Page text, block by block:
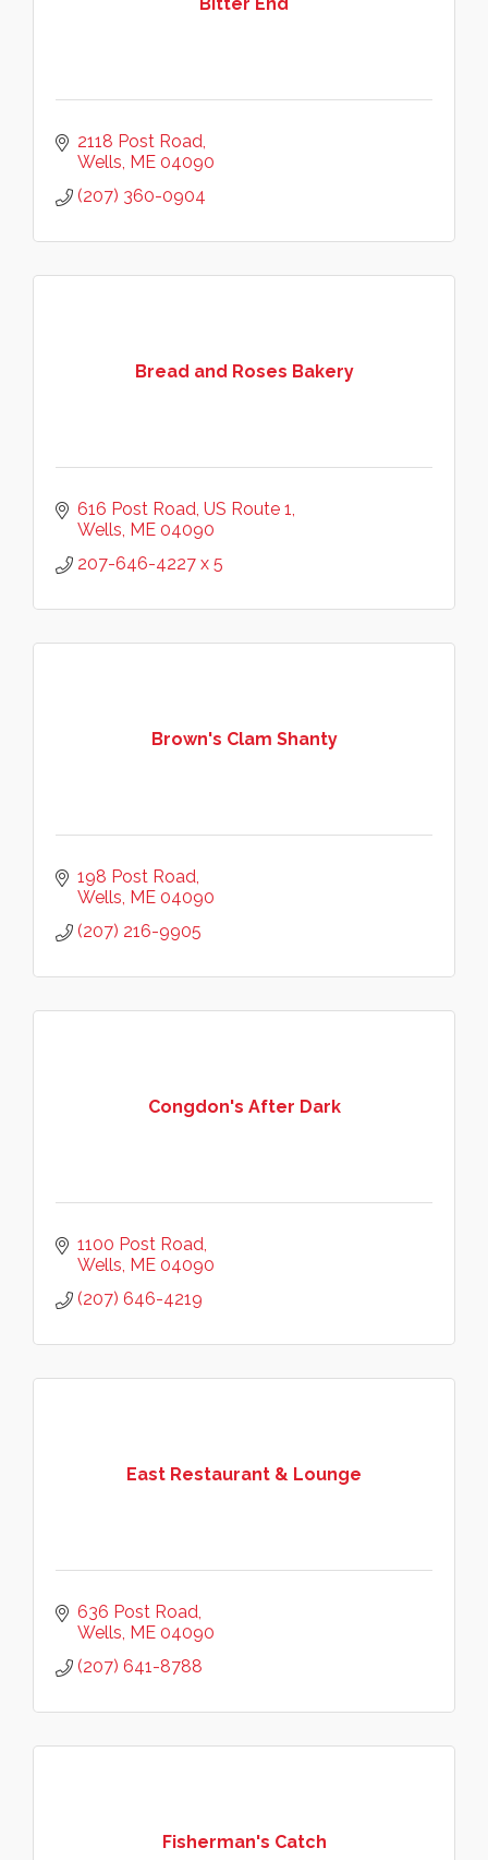
2118 Post Road
Wells ME 04090
(207) 360-0904
Bread and Roses Bakery
616 Post Road US Route 1
Wells ME 04090
207-646-4227 x 5
Brown's Clam Shanty
198 Post Road
Wells ME 04090
(207) 216-9905
Congdon's After Dark
1100 Post Road
Wells ME 04090
(207) 646-4219
East Restaurant & Lounge
636 Post Road
Wells ME 04090
(207) 641-8788
Fisherman's Catch